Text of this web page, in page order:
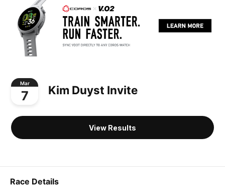
Mar
7 Kim Duyst Invite
View Results
Race Details